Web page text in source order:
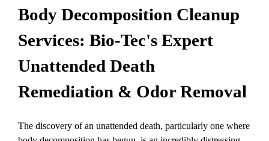
Body Decomposition Cleanup
Services: Bio-Tec's Expert
Unattended Death
Remediation & Odor Removal
The discovery of an unattended death, particularly one where